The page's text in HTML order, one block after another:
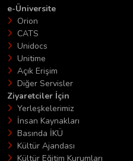
e-Üniversite
Orion
CATS
Unidocs
Unitime
Açık Erişim
Diğer Servisler
Ziyaretciler İçin
Yerleşkelerimiz
İnsan Kaynakları
Basında İKÜ
Kültür Ajandası
Kültür Eğitim Kurumları